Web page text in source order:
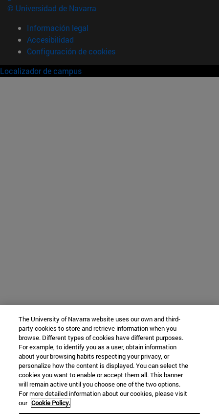
© Universidad de Navarra
Información legal
Accesibilidad
Configuración de cookies
Localizador de campus
The University of Navarra website uses our own and third-
party cookies to store and retrieve information when you
browse. Different types of cookies have different purposes.
For example, to identify you as a user, obtain information
about your browsing habits respecting your privacy, or
personalize how the content is displayed. You can select the
cookies you want to enable or accept them all. This banner
will remain active until you choose one of the two options.
For more detailed information about our cookies, please visit
our Cookie Policy.